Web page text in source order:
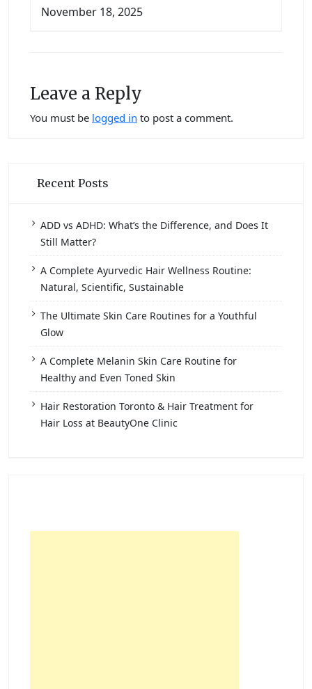
November 18, 2025
Leave a Reply
You must be logged in to post a comment.
Recent Posts
ADD vs ADHD: What’s the Difference, and Does It
Still Matter?
A Complete Ayurvedic Hair Wellness Routine:
Natural, Scientific, Sustainable
The Ultimate Skin Care Routines for a Youthful
Glow
A Complete Melanin Skin Care Routine for
Healthy and Even Toned Skin
Hair Restoration Toronto & Hair Treatment for
Hair Loss at BeautyOne Clinic